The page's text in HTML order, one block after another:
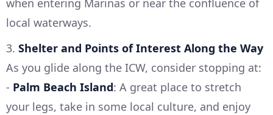
when entering Marinas or near the confluence of
local waterways.
3. Shelter and Points of Interest Along the Way
As you glide along the ICW, consider stopping at:
- Palm Beach Island: A great place to stretch
your legs, take in some local culture, and enjoy